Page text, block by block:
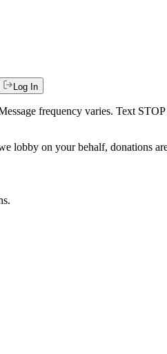
Log In
frequency varies. Text
lobby on your behalf, donations